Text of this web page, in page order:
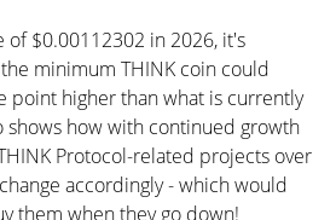
$0.00112302 in 2026, it's
minimum THINK coin could
point higher than what is currently
shows how with continued growth
Protocol-related projects over
accordingly - which would
them when they go down!